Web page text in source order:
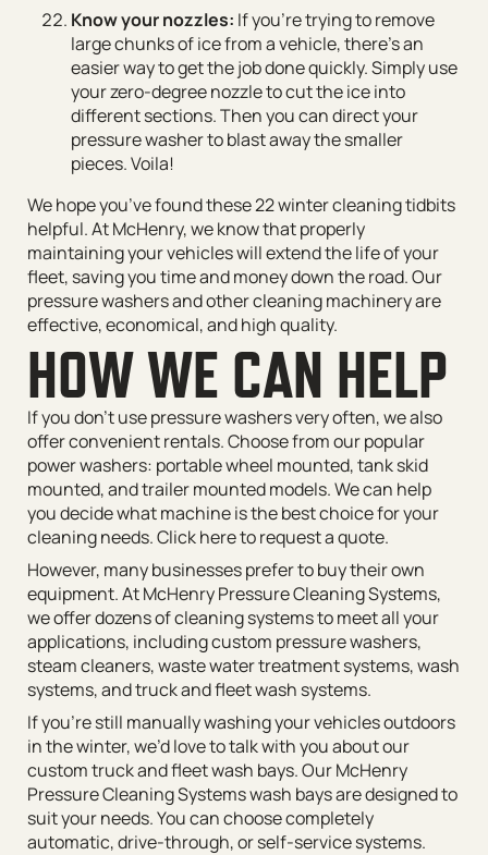
Know your nozzles: If you’re trying to remove
large chunks of ice from a vehicle, there’s an
easier way to get the job done quickly. Simply use
your zero-degree nozzle to cut the ice into
different sections. Then you can direct your
pressure washer to blast away the smaller
pieces. Voila!
We hope you’ve found these 22 winter cleaning tidbits
helpful. At McHenry, we know that properly
maintaining your vehicles will extend the life of your
fleet, saving you time and money down the road. Our
pressure washers and other cleaning machinery are
effective, economical, and high quality.
HOW WE CAN HELP
If you don’t use pressure washers very often, we also
offer convenient rentals. Choose from our popular
power washers: portable wheel mounted, tank skid
mounted, and trailer mounted models. We can help
you decide what machine is the best choice for your
cleaning needs. Click here to request a quote.
However, many businesses prefer to buy their own
equipment. At McHenry Pressure Cleaning Systems,
we offer dozens of cleaning systems to meet all your
applications, including custom pressure washers,
steam cleaners, waste water treatment systems, wash
systems, and truck and fleet wash systems.
If you’re still manually washing your vehicles outdoors
in the winter, we’d love to talk with you about our
custom truck and fleet wash bays. Our McHenry
Pressure Cleaning Systems wash bays are designed to
suit your needs. You can choose completely
automatic, drive-through, or self-service systems.